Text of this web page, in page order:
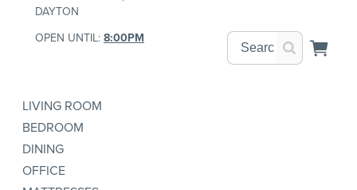
DAYTON
OPEN UNTIL:8:00PM
LIVING ROOM
BEDROOM
DINING
OFFICE